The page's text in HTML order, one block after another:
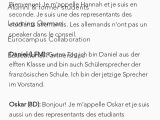
Alumni & former students
Learning German
Eurocampus Collaboration
Educational Partnerships
Bienvenue! Je m’appelle Hannah et je suis en
seconde. Je suis une des representants des
etudiants allemands. Les allemands n‘ont pas un
speaker dans le conseil.
Daniel (LFM): Guten Tag ich bin Daniel aus der
elften Klasse und bin auch Schülersprecher der
französischen Schule. Ich bin der jetzige Sprecher
im Vorstand.
Oskar (8D): Bonjour! Je m’appelle Oskar et je suis
aussi un des representants des etudiants